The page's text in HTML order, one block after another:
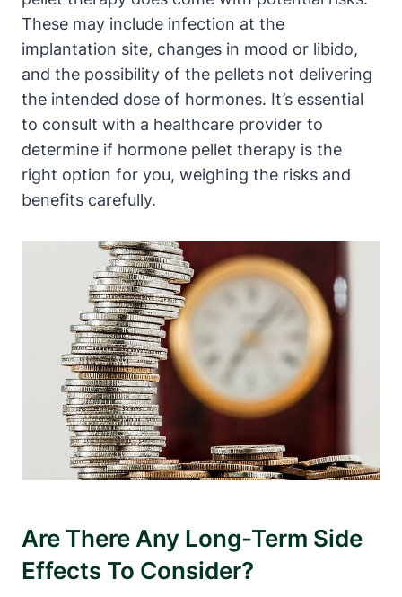
These may include infection at the
implantation site, changes in mood or libido,
and the possibility of the pellets not delivering
the intended dose of hormones. It’s essential
to consult with a healthcare provider to
determine if hormone pellet therapy is the
right option for you, weighing the risks and
benefits carefully.
Are There Any Long-Term Side
Effects To Consider?